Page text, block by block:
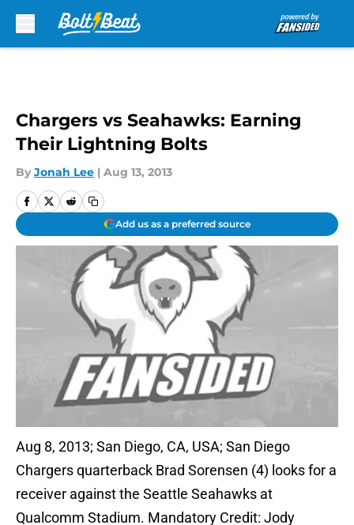
Chargers vs Seahawks: Earning
Their Lightning Bolts
By Jonah Lee | Aug 13, 2013
Add us as a preferred source
Aug 8, 2013; San Diego, CA, USA; San Diego
Chargers quarterback Brad Sorensen (4) looks for a
receiver against the Seattle Seahawks at
Qualcomm Stadium. Mandatory Credit: Jody